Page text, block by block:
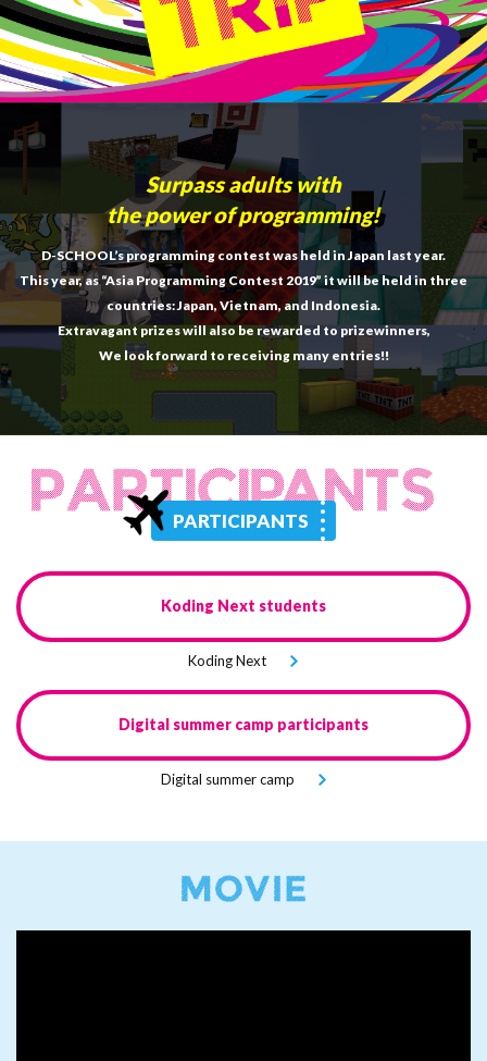
Surpass adults with
the power of programming!
D-SCHOOL’s programming contest was held in Japan last year.
This year, as “Asia Programming Contest 2019” it will be held in three
countries: Japan, Vietnam, and Indonesia.
Extravagant prizes will also be rewarded to prizewinners,
We look forward to receiving many entries!!
PARTICIPANTS
Koding Next students
Koding Next
Digital summer camp participants
Digital summer camp